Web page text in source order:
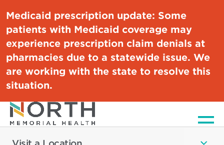
Medicaid prescription update: Some
patients with Medicaid coverage may
experience prescription claim denials at
pharmacies due to a statewide issue. We
are working with the state to resolve this
situation.